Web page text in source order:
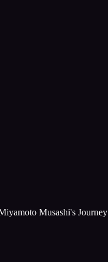
Musashi's Journey